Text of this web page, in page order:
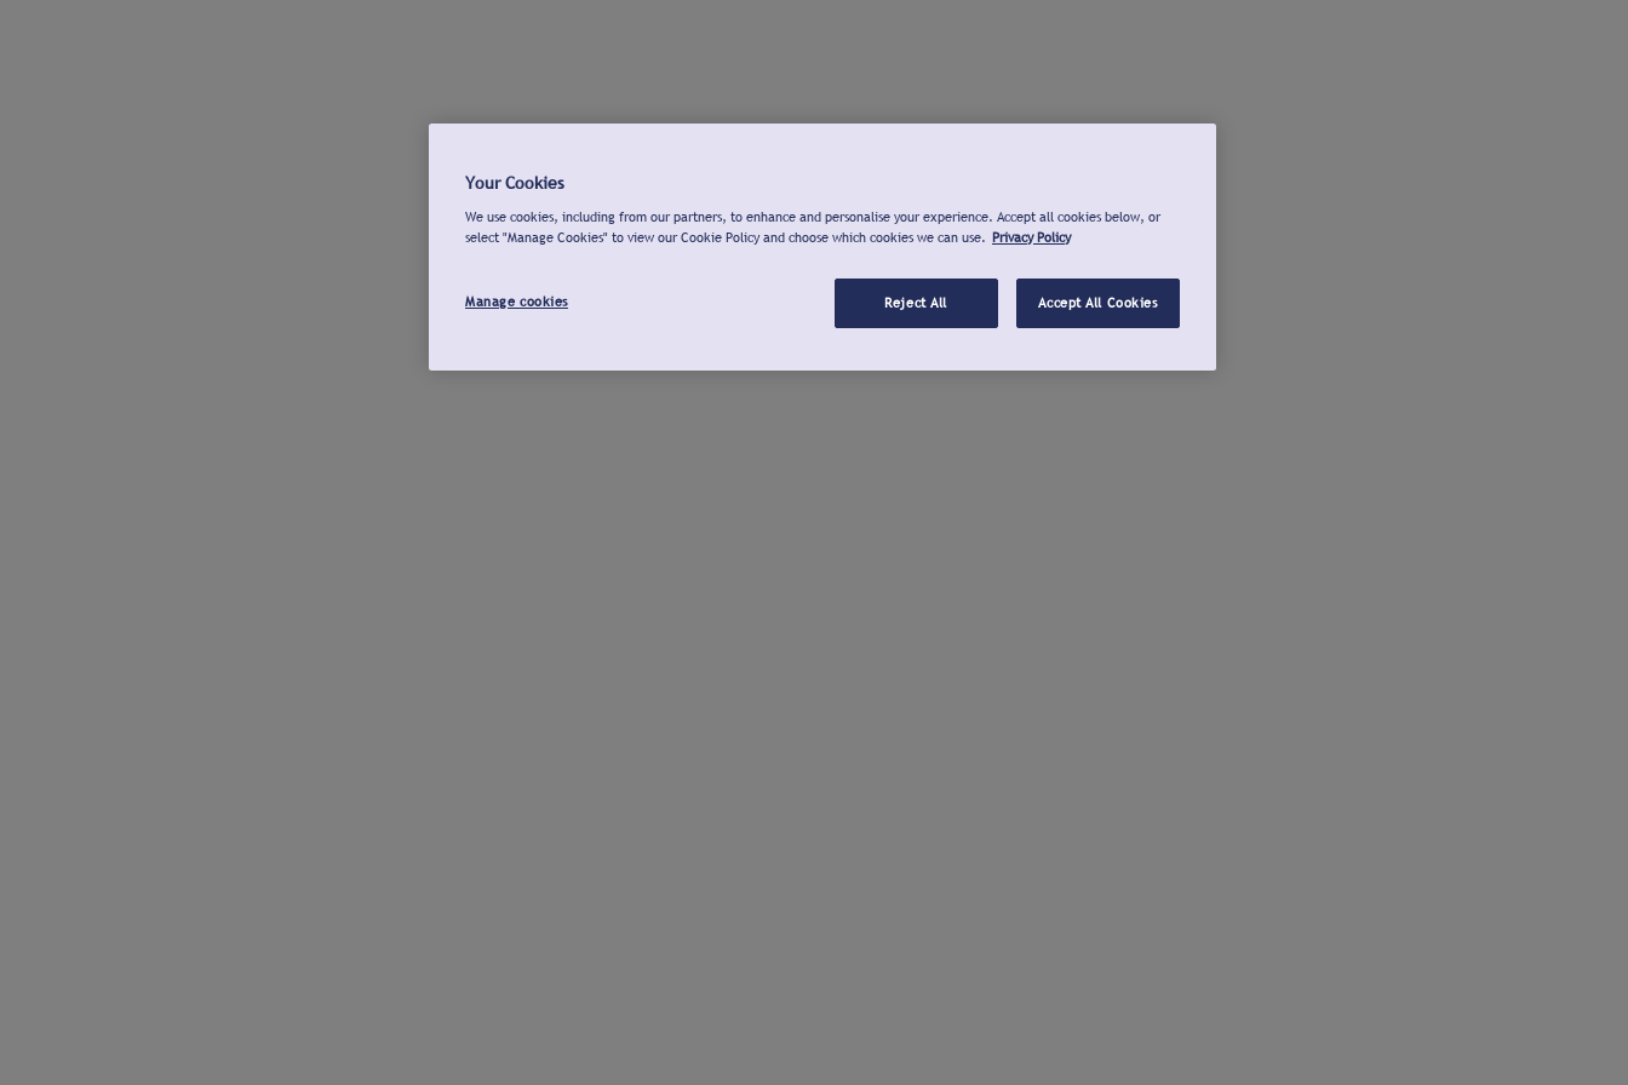
Your Cookies
We use cookies, including from our partners, to enhance and personalise your experience. Accept all cookies below, or
select "Manage Cookies" to view our Cookie Policy and choose which cookies we can use. Privacy Policy
Manage cookies Reject All Accept All Cookies